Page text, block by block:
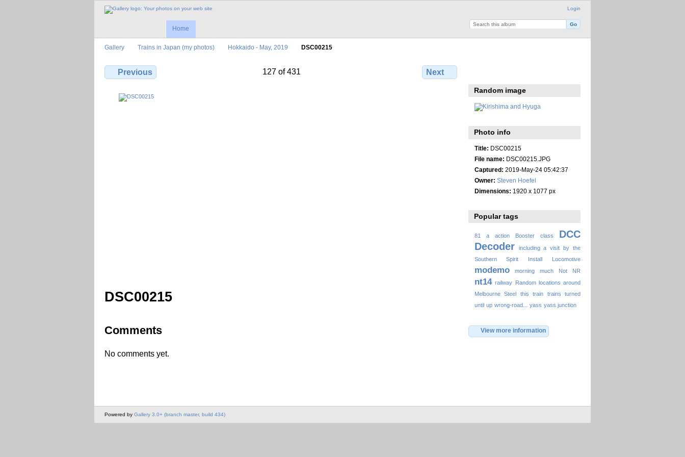
Login
Home
Gallery Trains in Japan (my photos) Hokkaido - May, 2019 DSC00215
Previous 127 of 431 Next
DSC00215
Comments
No comments yet.
Random image
Photo info
Title: DSC00215
File name: DSC00215.JPG
Captured: 2019-May-24 05:42:37
Owner: Steven Hoefel
Dimensions: 1920 x 1077 px
Popular tags
81 a action Booster class
DCC
Decoder
including a visit by the
Southern Spirit
Install Locomotive
modemo morning much Not NR
nt14 railway
Random locations around
Melbourne
Steel this train trains
turned
until up wrong-road... yass yass junction
View more information
Powered by Gallery 3.0+ (branch master, build 434)